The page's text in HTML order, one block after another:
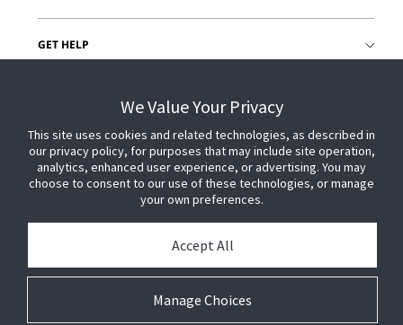
GET HELP
We Value Your Privacy
This site uses cookies and related technologies, as described in
our privacy policy, for purposes that may include site operation,
analytics, enhanced user experience, or advertising. You may
choose to consent to our use of these technologies, or manage
your own preferences.
Manage Choices
Accept All